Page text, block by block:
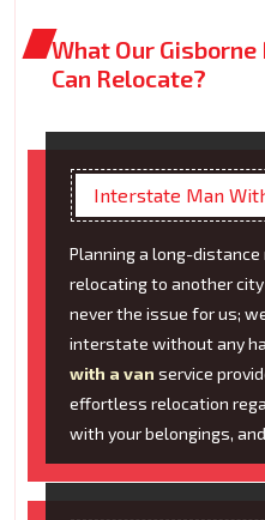
What Our Gisborne
Can Relocate?
Interstate Man
Planning a long-
relocating to another
never the issue for us;
interstate without any
with a van service
effortless relocation
with your belongings,